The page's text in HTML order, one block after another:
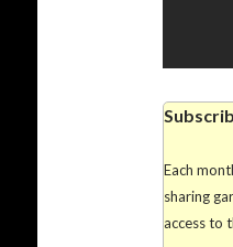
Each
sharing
access to